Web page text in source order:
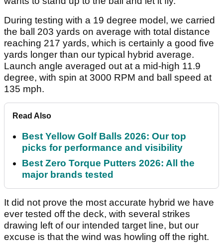
During testing with a 19 degree model, we carried
the ball 203 yards on average with total distance
reaching 217 yards, which is certainly a good five
yards longer than our typical hybrid average.
Launch angle averaged out at a mid-high 11.9
degree, with spin at 3000 RPM and ball speed at
135 mph.
Read Also
Best Yellow Golf Balls 2026: Our top
picks for performance and visibility
Best Zero Torque Putters 2026: All the
major brands tested
It did not prove the most accurate hybrid we have
ever tested off the deck, with several strikes
drawing left of our intended target line, but our
excuse is that the wind was howling off the right.